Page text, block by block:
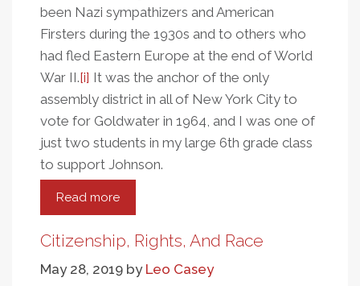
been Nazi sympathizers and American
Firsters during the 1930s and to others who
had fled Eastern Europe at the end of World
War II.[i] It was the anchor of the only
assembly district in all of New York City to
vote for Goldwater in 1964, and I was one of
just two students in my large 6th grade class
to support Johnson.
Read more
It
Was
About
Citizenship, Rights, And Race
May 28, 2019 by Leo Casey